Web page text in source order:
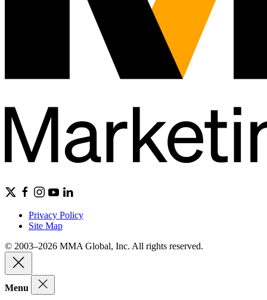
Privacy Policy
Site Map
© 2003–2026 MMA Global, Inc. All rights reserved.
Menu